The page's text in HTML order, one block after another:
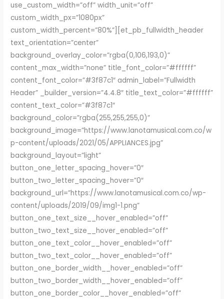
use_custom_width=”off” width_unit=”off”
custom_width_px=”1080px”
custom_width_percent=”80%”][et_pb_fullwidth_header
text_orientation=”center”
background_overlay_color=”rgba(0,106,193,0)”
content_max_width=”none” title_font_color=”#ffffff”
content_font_color=”#3f87c1″ admin_label=”Fullwidth
Header” _builder_version=”4.4.8″ title_text_color=”#ffffff”
content_text_color=”#3f87c1″
background_color=”rgba(255,255,255,0)”
background_image=”https://www.lanotamusical.com.co/w
p-content/uploads/2021/05/APPLIANCES.jpg”
background_layout=”light”
button_one_letter_spacing_hover=”0″
button_two_letter_spacing_hover=”0″
background_url=”https://www.lanotamusical.com.co/wp-
content/uploads/2019/09/img1-1.png”
button_one_text_size__hover_enabled=”off”
button_two_text_size__hover_enabled=”off”
button_one_text_color__hover_enabled=”off”
button_two_text_color__hover_enabled=”off”
button_one_border_width__hover_enabled=”off”
button_two_border_width__hover_enabled=”off”
button_one_border_color__hover_enabled=”off”